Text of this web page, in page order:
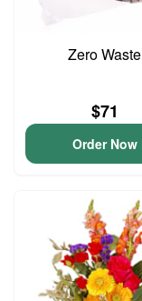
Zero Waste
$71
Order Now